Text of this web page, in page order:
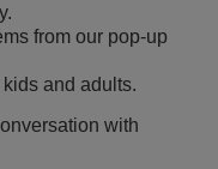
from our pop-up
and adults.
with